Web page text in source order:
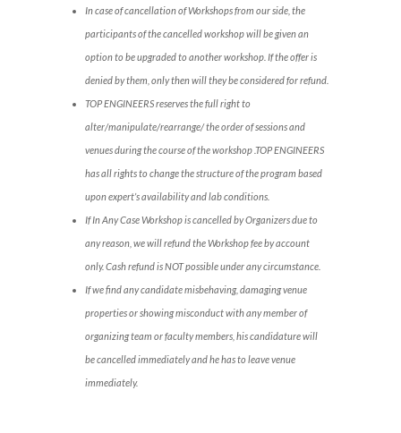
In case of cancellation of Workshops from our side, the
participants of the cancelled workshop will be given an
option to be upgraded to another workshop. If the offer is
denied by them, only then will they be considered for refund.
TOP ENGINEERS reserves the full right to
alter/manipulate/rearrange/ the order of sessions and
venues during the course of the workshop .TOP ENGINEERS
has all rights to change the structure of the program based
upon expert’s availability and lab conditions.
If In Any Case Workshop is cancelled by Organizers due to
any reason, we will refund the Workshop fee by account
only. Cash refund is NOT possible under any circumstance.
If we find any candidate misbehaving, damaging venue
properties or showing misconduct with any member of
organizing team or faculty members, his candidature will
be cancelled immediately and he has to leave venue
immediately.